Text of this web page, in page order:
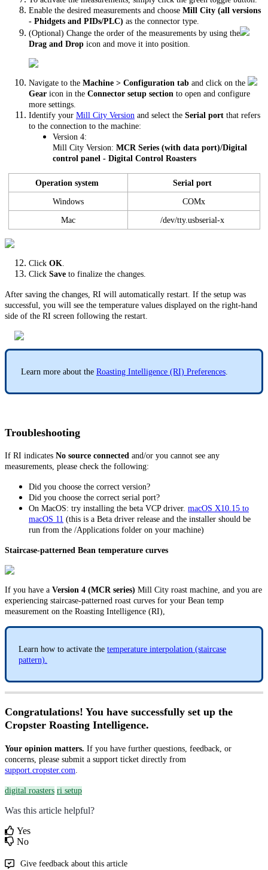
Enable the desired measurements and choose Mill City (all versions
- Phidgets and PIDs/PLC) as the connector type.
(Optional) Change the order of the measurements by using the
Drag and Drop icon and move it into position.
Navigate to the Machine > Configuration tab and click on the
Gear icon in the Connector setup section to open and configure
more settings.
Identify your Mill City Version and select the Serial port that refers
to the connection to the machine:
Version 4:
Mill City Version: MCR Series (with data port)/Digital
control panel - Digital Control Roasters
Operation system Serial port
Windows COMx
Mac /dev/tty.usbserial-x
Click OK
Click Save to finalize the changes.
After saving the changes, RI will automatically restart. If the setup was
successful, you will see the temperature values displayed on the right-hand
side of the RI screen following the restart.
Learn more about the Roasting Intelligence (RI) Preferences
Troubleshooting
If RI indicates No source connected and/or you cannot see any
measurements, please check the following:
Did you choose the correct version?
Did you choose the correct serial port?
On MacOS: try installing the beta VCP driver. macOS X10.15 to
macOS 11 (this is a Beta driver release and the installer should be
run from the /Applications folder on your machine)
Staircase-patterned Bean temperature curves
If you have a Version 4 (MCR series) Mill City roast machine, and you are
experiencing staircase-patterned roast curves for your Bean temp
measurement on the Roasting Intelligence (RI),
Learn how to activate the temperature interpolation (staircase
pattern).
Congratulations! You have successfully set up the
Cropster Roasting Intelligence.
Your opinion matters. If you have further questions, feedback, or
concerns, please submit a support ticket directly from
support.cropster.com
digital roasters ri setup
Was this article helpful?
Yes
No
Give feedback about this article